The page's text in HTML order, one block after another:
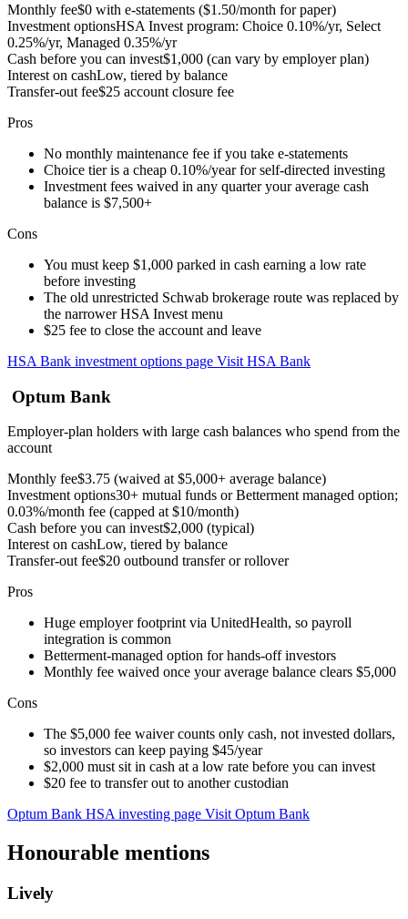
Monthly fee$0 with e-statements ($1.50/month for paper)
Investment optionsHSA Invest program: Choice 0.10%/yr, Select
0.25%/yr, Managed 0.35%/yr
Cash before you can invest$1,000 (can vary by employer plan)
Interest on cashLow, tiered by balance
Transfer-out fee$25 account closure fee
Pros
No monthly maintenance fee if you take e-statements
Choice tier is a cheap 0.10%/year for self-directed investing
Investment fees waived in any quarter your average cash
balance is $7,500+
Cons
You must keep $1,000 parked in cash earning a low rate
before investing
The old unrestricted Schwab brokerage route was replaced by
the narrower HSA Invest menu
$25 fee to close the account and leave
HSA Bank investment options page Visit HSA Bank
Optum Bank
Employer-plan holders with large cash balances who spend from the
account
Monthly fee$3.75 (waived at $5,000+ average balance)
Investment options30+ mutual funds or Betterment managed option;
0.03%/month fee (capped at $10/month)
Cash before you can invest$2,000 (typical)
Interest on cashLow, tiered by balance
Transfer-out fee$20 outbound transfer or rollover
Pros
Huge employer footprint via UnitedHealth, so payroll
integration is common
Betterment-managed option for hands-off investors
Monthly fee waived once your average balance clears $5,000
Cons
The $5,000 fee waiver counts only cash, not invested dollars,
so investors can keep paying $45/year
$2,000 must sit in cash at a low rate before you can invest
$20 fee to transfer out to another custodian
Optum Bank HSA investing page Visit Optum Bank
Honourable mentions
Lively